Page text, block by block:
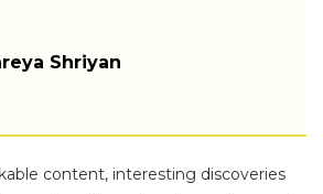
Shriyan
content, interesting discoveries